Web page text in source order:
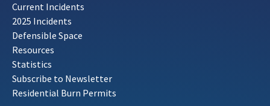
Current Incidents
2025 Incidents
Defensible Space
Resources
Statistics
Subscribe to Newsletter
Residential Burn Permits